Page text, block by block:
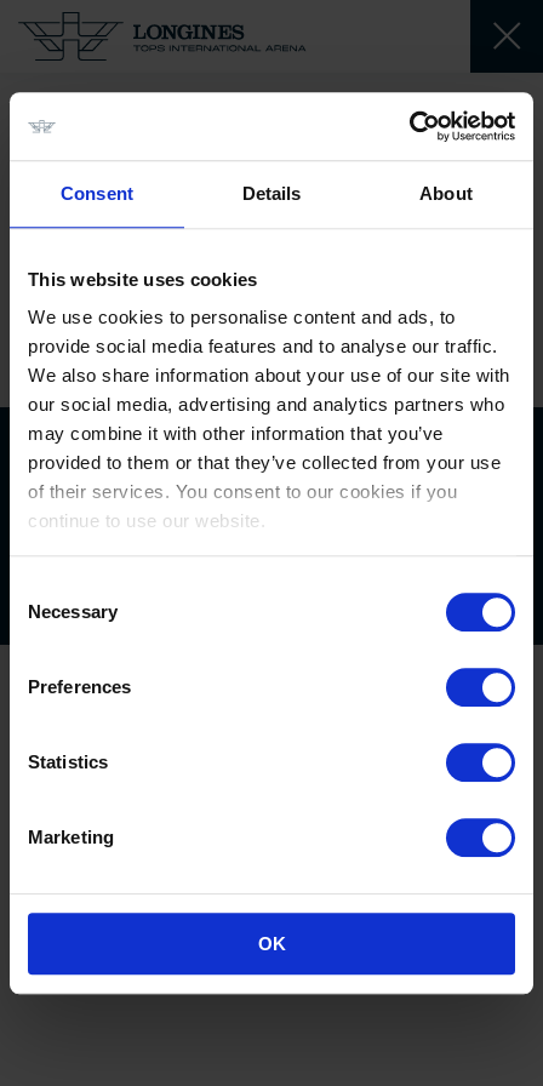
Consent Details About
This website uses cookies
We use cookies to personalise content and ads, to
provide social media features and to analyse our traffic.
We also share information about your use of our site with
our social media, advertising and analytics partners who
may combine it with other information that you’ve
provided to them or that they’ve collected from your use
of their services. You consent to our cookies if you
continue to use our website.
Selection
Necessary
Preferences
Statistics
Marketing
OK
AJ Al Thani
Sheikh Abdul Aziz
Jassim
2012-09-03
Biography